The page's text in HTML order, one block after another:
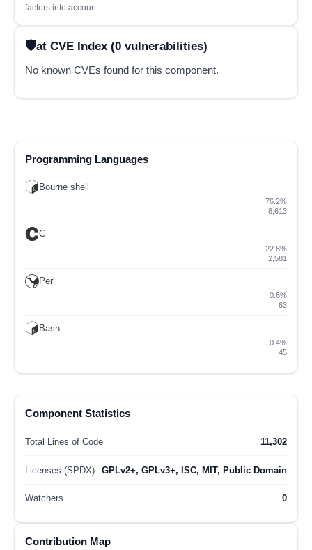
factors into account.
at CVE Index (0 vulnerabilities)
No known CVEs found for this component.
Programming Languages
Bourne shell
76.2%
8,613
C
22.8%
2,581
Perl
0.6%
63
Bash
0.4%
45
Component Statistics
Total Lines of Code 11,302
Licenses (SPDX) GPLv2+, GPLv3+, ISC, MIT, Public Domain
Watchers 0
Contribution Map